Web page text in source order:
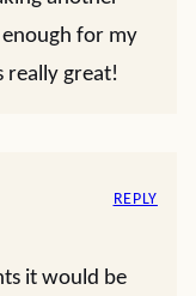
enough for my
really great!
it would be
REPLY